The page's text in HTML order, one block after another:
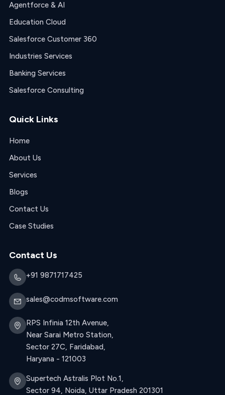
Agentforce & AI
Education Cloud
Salesforce Customer 360
Industries Services
Banking Services
Salesforce Consulting
Quick Links
Home
About Us
Services
Blogs
Contact Us
Case Studies
Contact Us
+91 9871717425
sales@codmsoftware.com
RPS Infinia 12th Avenue,
Near Sarai Metro Station,
Sector 27C, Faridabad,
Haryana - 121003
Supertech Astralis Plot No.1,
Sector 94, Noida, Uttar Pradesh 201301